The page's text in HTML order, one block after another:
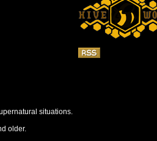
situations.
older.